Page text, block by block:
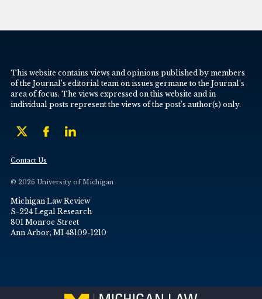
This website contains views and opinions published by members
of the Journal’s editorial team on issues germane to the Journal’s
area of focus. The views expressed on this website and in
individual posts represent the views of the post’s author(s) only.
Contact Us
© 2026 University of Michigan
Michigan Law Review
S-224 Legal Research
801 Monroe Street
Ann Arbor, MI 48109-1210